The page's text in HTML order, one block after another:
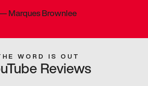
Marques Brownlee
WORD IS OUT
Reviews